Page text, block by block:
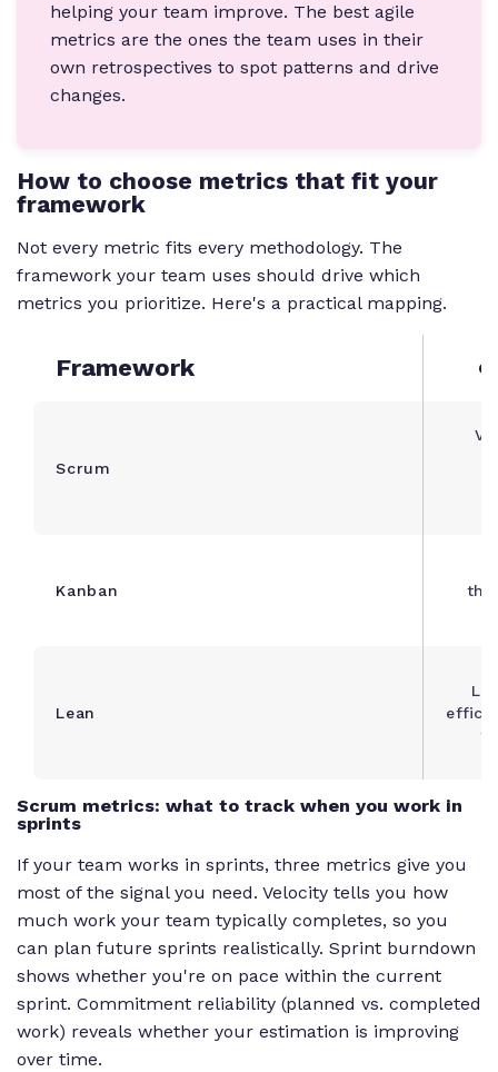
helping your team improve. The best agile
metrics are the ones the team uses in their
own retrospectives to spot patterns and drive
changes.
How to choose metrics that fit your
framework
Not every metric fits every methodology. The
framework your team uses should drive which
metrics you prioritize. Here's a practical mapping.
Framework
Scrum
Kanban
Lean
Scrum metrics: what to track when you work in
sprints
If your team works in sprints, three metrics give you
most of the signal you need. Velocity tells you how
much work your team typically completes, so you
can plan future sprints realistically. Sprint burndown
shows whether you're on pace within the current
sprint. Commitment reliability (planned vs. completed
work) reveals whether your estimation is improving
over time.